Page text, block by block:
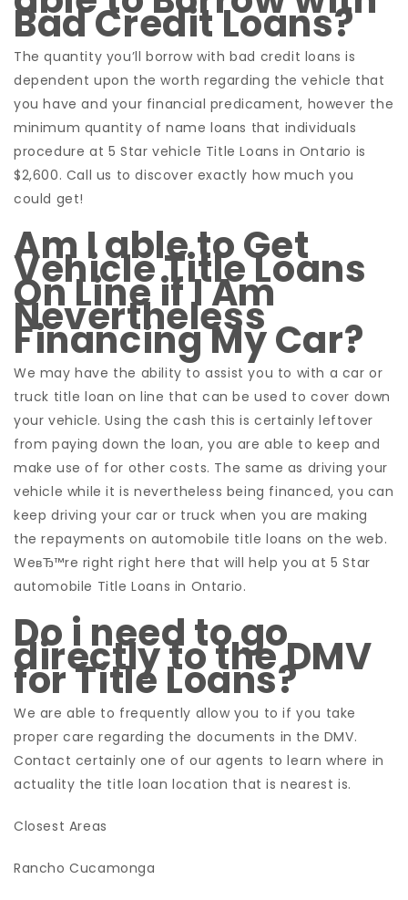
Bad Credit Loans?
The quantity you’ll borrow with bad credit loans is
dependent upon the worth regarding the vehicle that
you have and your financial predicament, however the
minimum quantity of name loans that individuals
procedure at 5 Star vehicle Title Loans in Ontario is
$2,600. Call us to discover exactly how much you
could get!
Am I able to Get
Vehicle Title Loans
On Line if I Am
Nevertheless
Financing My Car?
We may have the ability to assist you to with a car or
truck title loan on line that can be used to cover down
your vehicle. Using the cash this is certainly leftover
from paying down the loan, you are able to keep and
make use of for other costs. The same as driving your
vehicle while it is nevertheless being financed, you can
keep driving your car or truck when you are making
the repayments on automobile title loans on the web.
WeвЂ™re right right here that will help you at 5 Star
automobile Title Loans in Ontario.
Do i need to go
directly to the DMV
for Title Loans?
We are able to frequently allow you to if you take
proper care regarding the documents in the DMV.
Contact certainly one of our agents to learn where in
actuality the title loan location that is nearest is.
Closest Areas
Rancho Cucamonga